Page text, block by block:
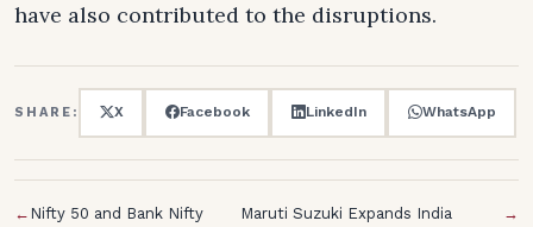
have also contributed to the disruptions.
SHARE: X Facebook LinkedIn WhatsApp
← Nifty 50 and Bank Nifty
Maruti Suzuki Expands India
→